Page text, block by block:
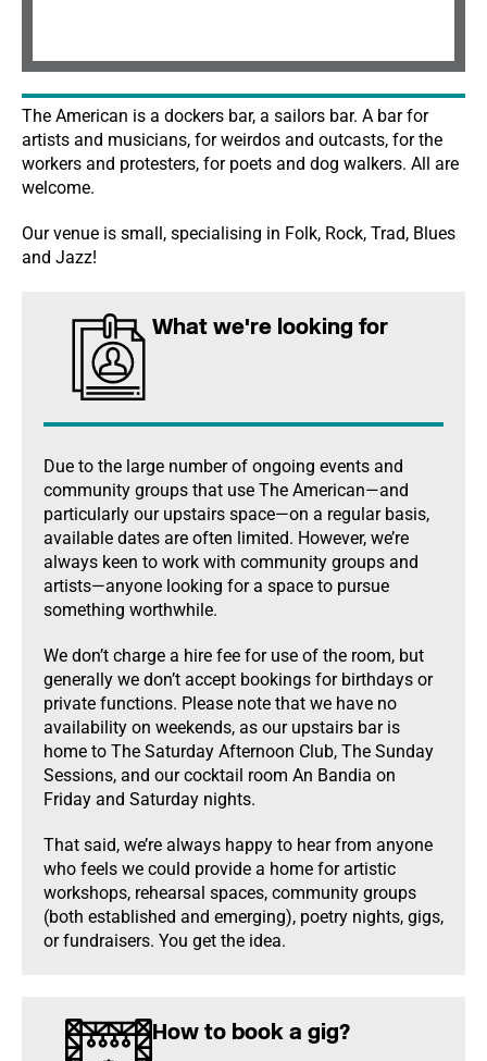
The American is a dockers bar, a sailors bar. A bar for
artists and musicians, for weirdos and outcasts, for the
workers and protesters, for poets and dog walkers. All are
welcome.
Our venue is small, specialising in Folk, Rock, Trad, Blues
and Jazz!
What we're looking for
Due to the large number of ongoing events and
community groups that use The American—and
particularly our upstairs space—on a regular basis,
available dates are often limited. However, we’re
always keen to work with community groups and
artists—anyone looking for a space to pursue
something worthwhile.
We don’t charge a hire fee for use of the room, but
generally we don’t accept bookings for birthdays or
private functions. Please note that we have no
availability on weekends, as our upstairs bar is
home to The Saturday Afternoon Club, The Sunday
Sessions, and our cocktail room An Bandia on
Friday and Saturday nights.
That said, we’re always happy to hear from anyone
who feels we could provide a home for artistic
workshops, rehearsal spaces, community groups
(both established and emerging), poetry nights, gigs,
or fundraisers. You get the idea.
How to book a gig?